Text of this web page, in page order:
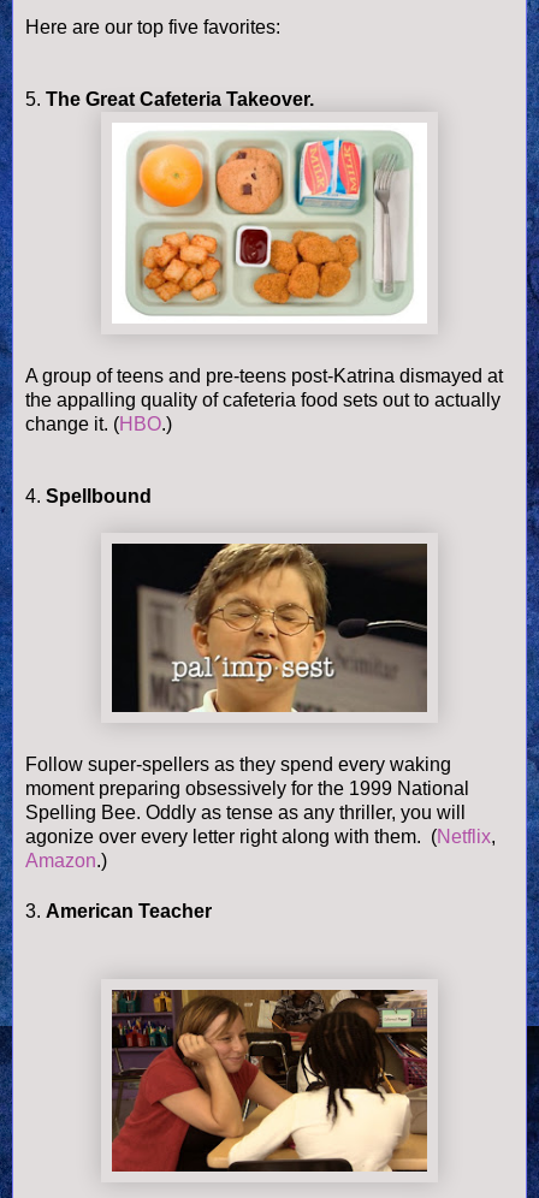
Here are our top five favorites:
5. The Great Cafeteria Takeover.
A group of teens and pre-teens post-Katrina dismayed at
the appalling quality of cafeteria food sets out to actually
change it. (HBO.)
4. Spellbound
Follow super-spellers as they spend every waking
moment preparing obsessively for the 1999 National
Spelling Bee. Oddly as tense as any thriller, you will
agonize over every letter right along with them. (Netflix,
Amazon.)
3. American Teacher